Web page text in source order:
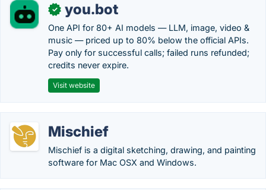
✓ you.bot
One API for 80+ AI models — LLM, image, video &
music — priced up to 80% below the official APIs.
Pay only for successful calls; failed runs refunded;
credits never expire.
Visit website
Mischief
Mischief is a digital sketching, drawing, and painting
software for Mac OSX and Windows.